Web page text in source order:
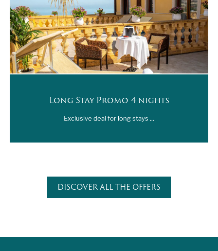
Long Stay Promo 4 nights
Exclusive deal for long stays ...
DISCOVER ALL THE OFFERS